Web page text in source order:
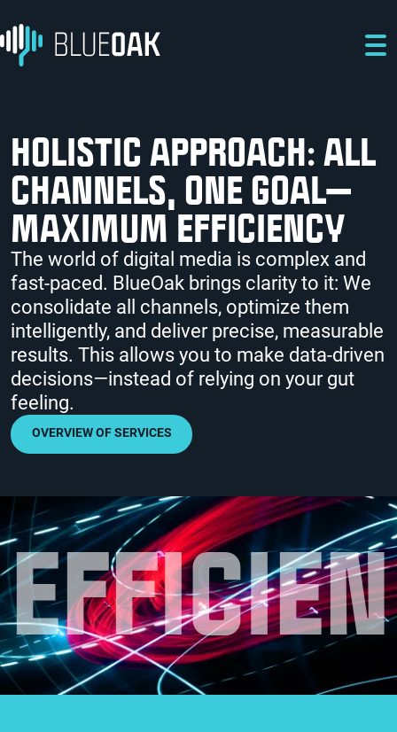
HOLISTIC APPROACH: ALL
CHANNELS, ONE GOAL—
MAXIMUM EFFICIENCY
The world of digital media is complex and
fast-paced. BlueOak brings clarity to it: We
consolidate all channels, optimize them
intelligently, and deliver precise, measurable
results. This allows you to make data-driven
decisions—instead of relying on your gut
feeling.
OVERVIEW OF SERVICES
EFFICIEN